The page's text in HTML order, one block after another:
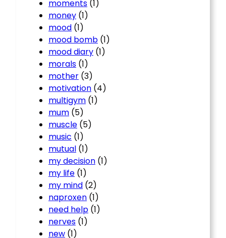
moments (1)
money (1)
mood (1)
mood bomb (1)
mood diary (1)
morals (1)
mother (3)
motivation (4)
multigym (1)
mum (5)
muscle (5)
music (1)
mutual (1)
my decision (1)
my life (1)
my mind (2)
naproxen (1)
need help (1)
nerves (1)
new (1)